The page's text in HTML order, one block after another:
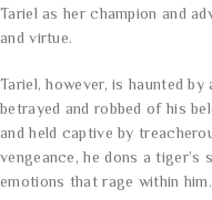
Tariel as her champion and
and virtue.
Tariel, however, is haunted
betrayed and robbed of his
and held captive by
vengeance, he dons a tiger’s
emotions that rage within him.